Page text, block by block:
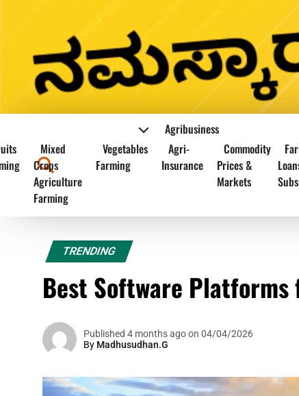
Mixed
Crops
Agriculture
Farming
Vegetables
Farming
Agribusiness
Agri-
Insurance
Commodity
Prices &
Markets
TRENDING
Best Software
Published 4 months ago on 04/04/2026
By Madhusudhan.G